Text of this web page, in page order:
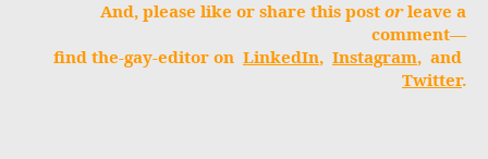
And, please like or share this post orleave a
comment—
find the-gay-editor on LinkedIn, Instagram, and
Twitter.